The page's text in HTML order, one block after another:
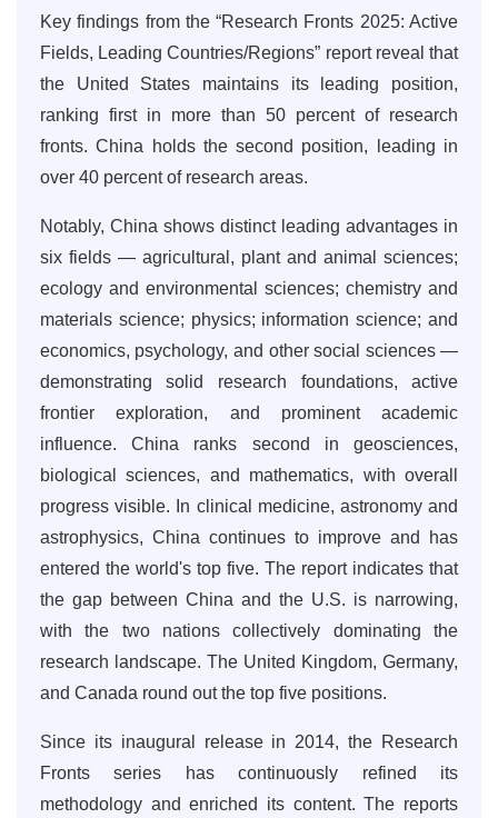
Key findings from the “Research Fronts 2025: Active
Fields, Leading Countries/Regions” report reveal that
the United States maintains its leading position,
ranking first in more than 50 percent of research
fronts. China holds the second position, leading in
over 40 percent of research areas.
Notably, China shows distinct leading advantages in
six fields — agricultural, plant and animal sciences;
ecology and environmental sciences; chemistry and
materials science; physics; information science; and
economics, psychology, and other social sciences —
demonstrating solid research foundations, active
frontier exploration, and prominent academic
influence. China ranks second in geosciences,
biological sciences, and mathematics, with overall
progress visible. In clinical medicine, astronomy and
astrophysics, China continues to improve and has
entered the world's top five. The report indicates that
the gap between China and the U.S. is narrowing,
with the two nations collectively dominating the
research landscape. The United Kingdom, Germany,
and Canada round out the top five positions.
Since its inaugural release in 2014, the Research
Fronts series has continuously refined its
methodology and enriched its content. The reports